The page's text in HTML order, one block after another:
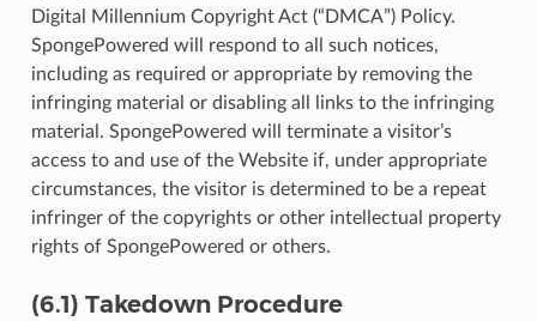
Digital Millennium Copyright Act (“DMCA”) Policy.
SpongePowered will respond to all such notices,
including as required or appropriate by removing the
infringing material or disabling all links to the infringing
material. SpongePowered will terminate a visitor’s
access to and use of the Website if, under appropriate
circumstances, the visitor is determined to be a repeat
infringer of the copyrights or other intellectual property
rights of SpongePowered or others.
(6.1) Takedown Procedure